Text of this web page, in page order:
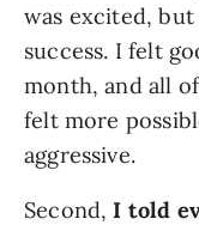
was excited, but
success. I felt
month, and all
felt more
aggressive.
Second, I told